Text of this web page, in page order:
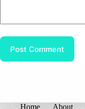
Post Comment
Home About